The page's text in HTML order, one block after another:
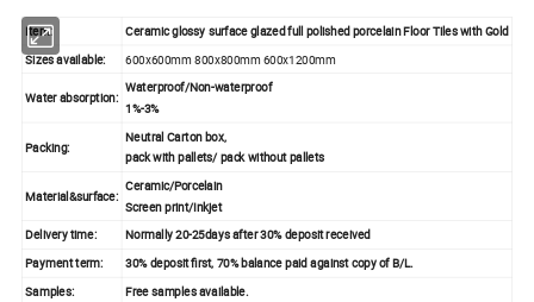
Item:
Ceramic glossy surface glazed full polished porcelain Floor Tiles with Gold
Sizes available:
600x600mm 800x800mm 600x1200mm
Water absorption:
Waterproof/Non-waterproof
1%-3%
Packing:
Neutral Carton box,
pack with pallets/ pack without pallets
Material&surface:
Ceramic/Porcelain
Screen print/Inkjet
Delivery time:
Normally 20-25days after 30% deposit received
Payment term:
30% deposit first, 70% balance paid against copy of B/L.
Samples:
Free samples available.